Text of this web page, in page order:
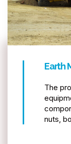
Earth
The
nuts,